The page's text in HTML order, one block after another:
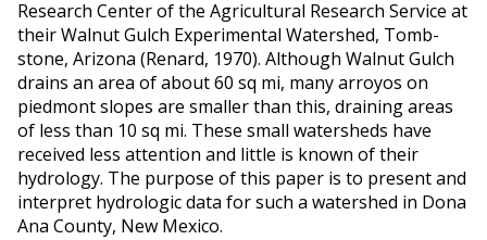
Research Center of the Agricultural Research Service at
their Walnut Gulch Experimental Watershed, Tomb-
stone, Arizona (Renard, 1970). Although Walnut Gulch
drains an area of about 60 sq mi, many arroyos on
piedmont slopes are smaller than this, draining areas
of less than 10 sq mi. These small watersheds have
received less attention and little is known of their
hydrology. The purpose of this paper is to present and
interpret hydrologic data for such a watershed in Dona
Ana County, New Mexico.